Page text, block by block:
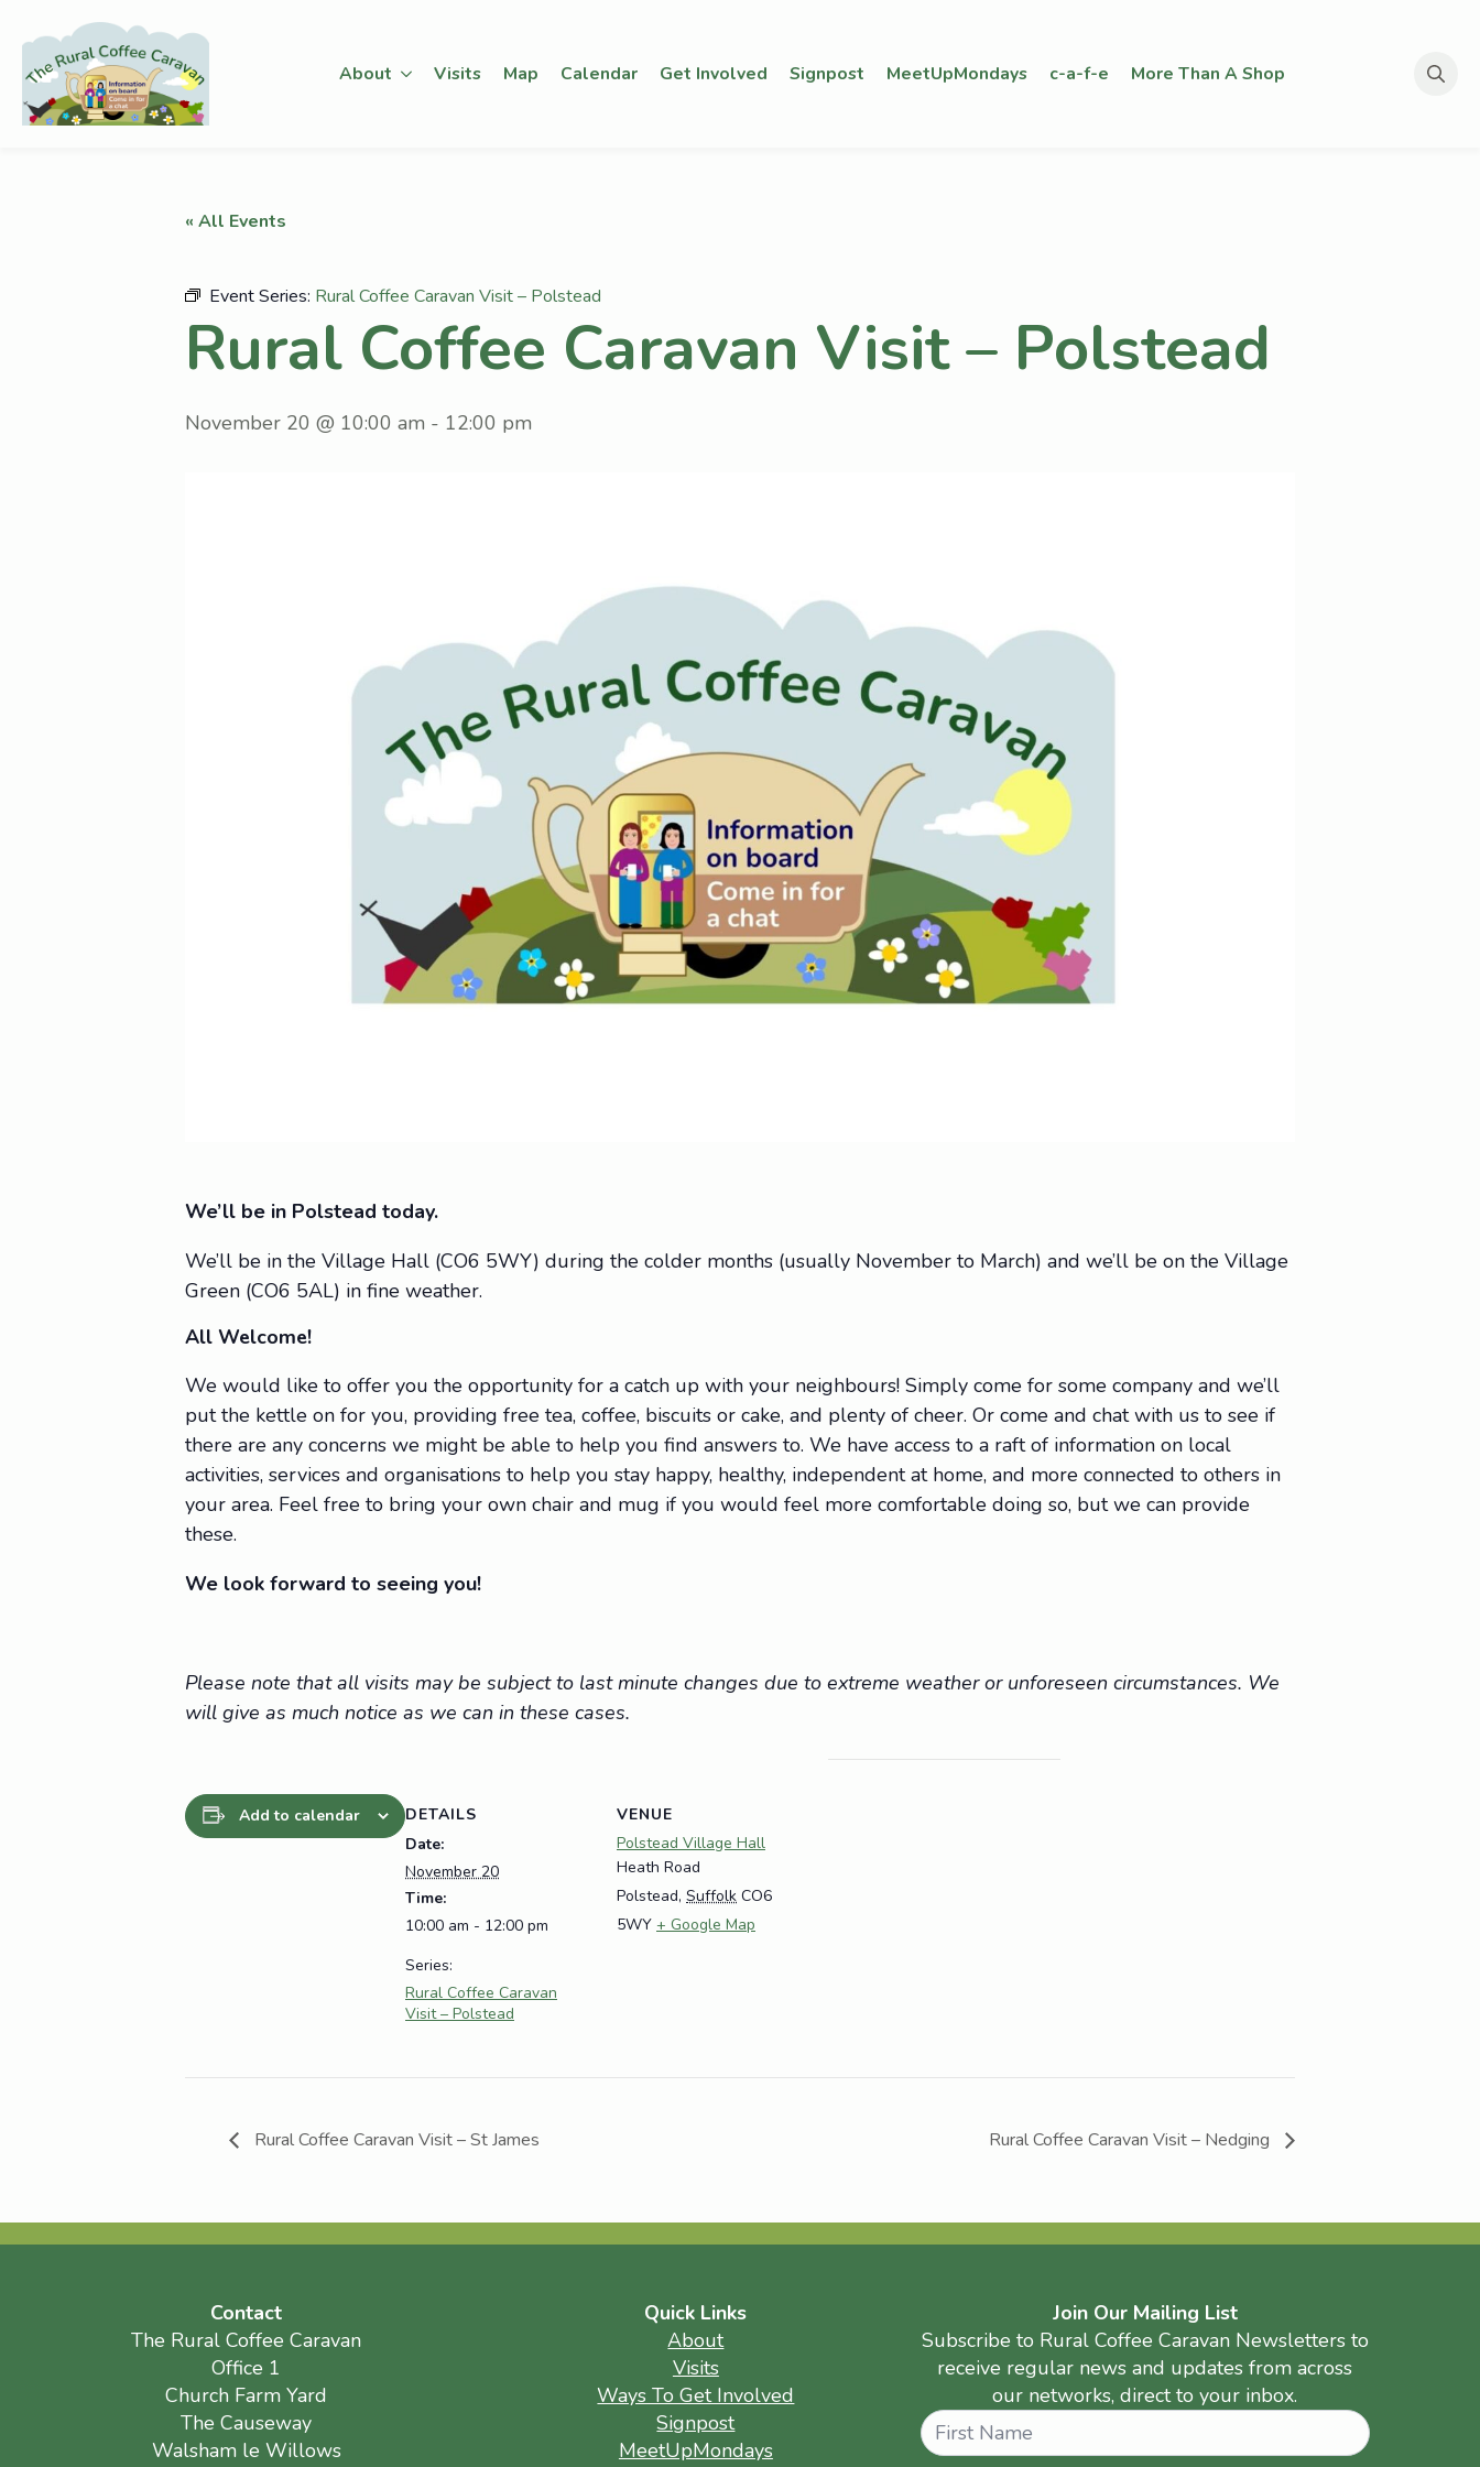
About Visits Map Calendar Get Involved Signpost MeetUpMondays c-a-f-e More Than A Shop
« All Events
Event Series: Rural Coffee Caravan Visit – Polstead
Rural Coffee Caravan Visit – Polstead
November 20 @ 10:00 am - 12:00 pm
We’ll be in Polstead today.
We’ll be in the Village Hall (CO6 5WY) during the colder months (usually November to March) and we’ll be on the Village
Green (CO6 5AL) in fine weather.
All Welcome!
We would like to offer you the opportunity for a catch up with your neighbours! Simply come for some company and we’ll
put the kettle on for you, providing free tea, coffee, biscuits or cake, and plenty of cheer. Or come and chat with us to see if
there are any concerns we might be able to help you find answers to. We have access to a raft of information on local
activities, services and organisations to help you stay happy, healthy, independent at home, and more connected to others in
your area. Feel free to bring your own chair and mug if you would feel more comfortable doing so, but we can provide
these.
We look forward to seeing you!
Please note that all visits may be subject to last minute changes due to extreme weather or unforeseen circumstances. We
will give as much notice as we can in these cases.
Add to calendar
DETAILS
Date:
November 20
Time:
10:00 am - 12:00 pm
Series:
Rural Coffee Caravan
Visit – Polstead
VENUE
Polstead Village Hall
Heath Road
Polstead, Suffolk CO6
5WY + Google Map
Rural Coffee Caravan Visit – St James Rural Coffee Caravan Visit – Nedging
Contact
The Rural Coffee Caravan
Office 1
Church Farm Yard
The Causeway
Walsham le Willows
Quick Links
About
Visits
Ways To Get Involved
Signpost
MeetUpMondays
Join Our Mailing List
Subscribe to Rural Coffee Caravan Newsletters to
receive regular news and updates from across
our networks, direct to your inbox.
Name